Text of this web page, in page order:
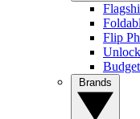
Flip